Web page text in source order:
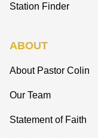
Station Finder
ABOUT
About Pastor Colin
Our Team
Statement of Faith